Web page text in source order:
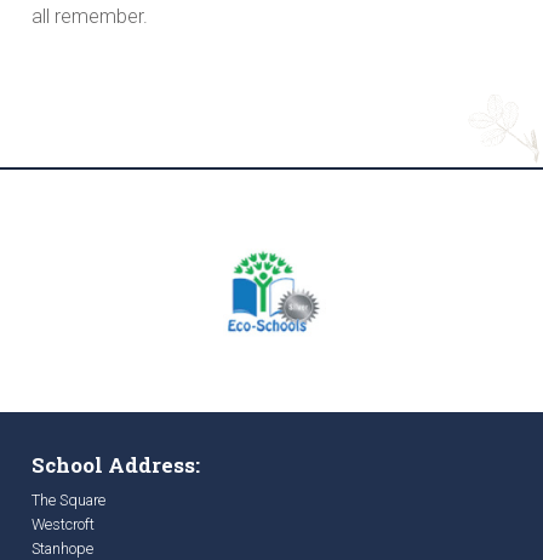
all remember.
School Address:
The Square
Westcroft
Stanhope